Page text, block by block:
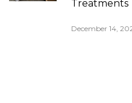
Treatments
December 14,